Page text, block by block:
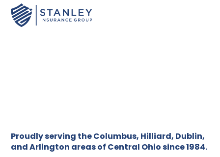
Proudly serving the Columbus, Hilliard, Dublin,
and Arlington areas of Central Ohio since 1984.